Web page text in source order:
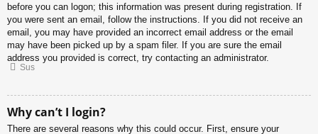
before you can logon; this information was present during registration. If
you were sent an email, follow the instructions. If you did not receive an
email, you may have provided an incorrect email address or the email
may have been picked up by a spam filer. If you are sure the email
address you provided is correct, try contacting an administrator.
Sus
Why can’t I login?
There are several reasons why this could occur. First, ensure your